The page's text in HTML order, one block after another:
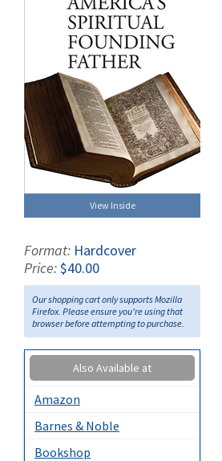
View Inside
Format: Hardcover
Price:$40.00
Our shopping cart only supports Mozilla
Firefox. Please ensure you're using that
browser before attempting to purchase.
Also Available at
Amazon
Barnes & Noble
Bookshop